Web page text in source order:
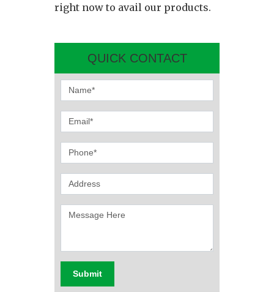
right now to avail our products.
QUICK CONTACT
Submit